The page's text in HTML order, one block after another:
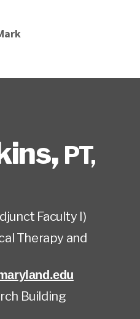
, PT,
Faculty I)
Therapy and
Building